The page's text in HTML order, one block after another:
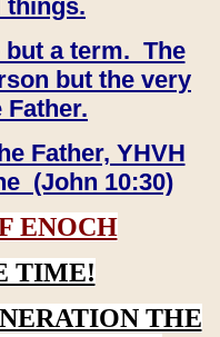
things.
a term. The
but the very
Father.
Father, YHVH
(John 10:30)
ENOCH
TIME!
THE